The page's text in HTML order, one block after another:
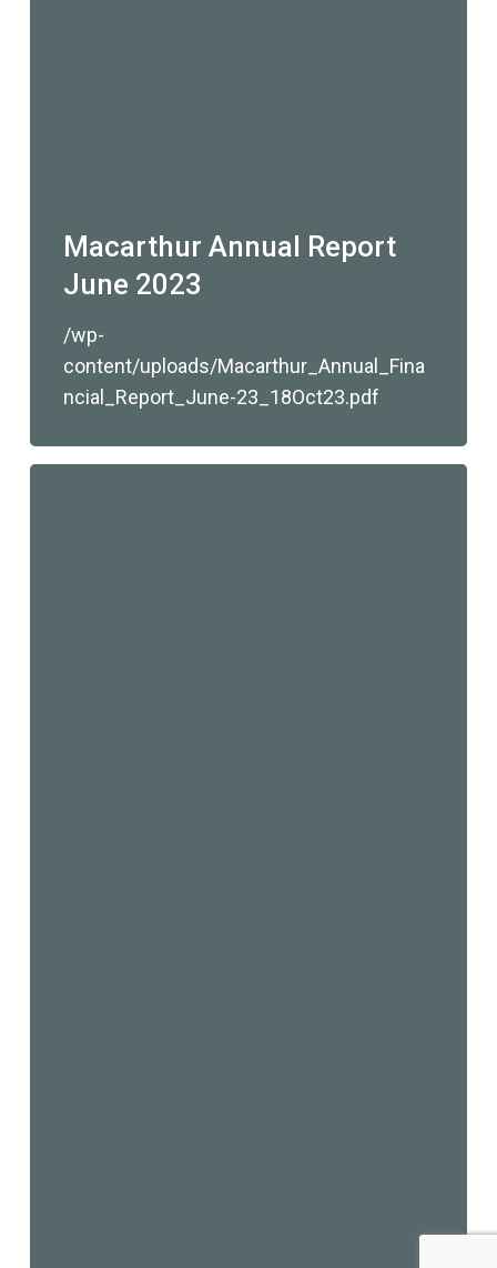
Macarthur Annual Report
June 2023
/wp-
content/uploads/Macarthur_Annual_Fina
ncial_Report_June-23_18Oct23.pdf